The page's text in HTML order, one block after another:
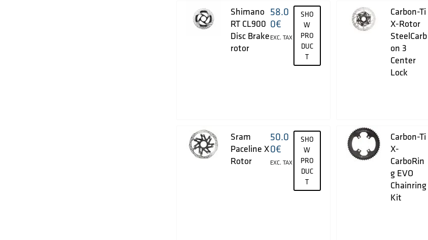
Shimano
RT CL900
Disc Brake
rotor
58.0
0€
EXC. TAX
SHO
W
PRO
DUC
T
Carbon-Ti
X-Rotor
SteelCarb
on 3
Center
Lock
Sram
Paceline X
Rotor
50.0
0€
EXC. TAX
SHO
W
PRO
DUC
T
Carbon-Ti
X-
CarboRin
g EVO
Chainring
Kit